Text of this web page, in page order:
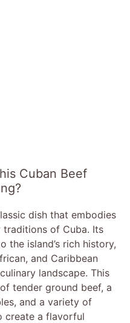
Cuban Beef
dish that embodies
traditions of Cuba. Its
the island’s rich history,
and Caribbean
landscape. This
tender ground beef, a
and a variety of
create a flavorful